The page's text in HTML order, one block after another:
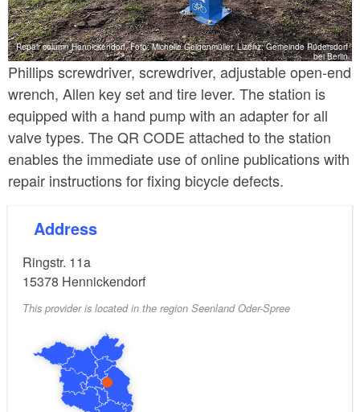
Repair column Hennickendorf, Foto: Michelle Geigenmüller, Lizenz: Gemeinde Rüdersdorf
bei Berlin
Phillips screwdriver, screwdriver, adjustable open-end
wrench, Allen key set and tire lever. The station is
equipped with a hand pump with an adapter for all
valve types. The QR CODE attached to the station
enables the immediate use of online publications with
repair instructions for fixing bicycle defects.
Address
Ringstr. 11a
15378 Hennickendorf
This provider is located in the region Seenland Oder-Spree